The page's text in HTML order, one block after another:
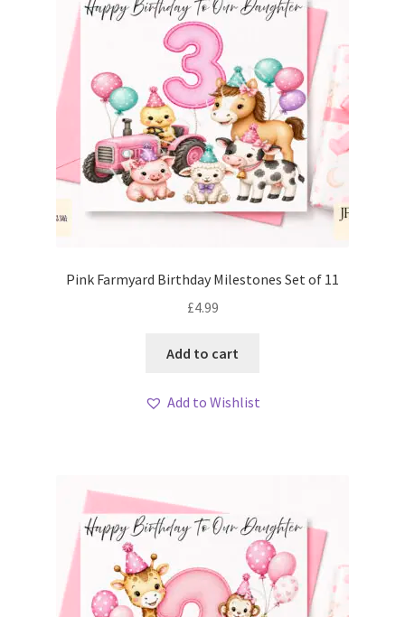
Pink Farmyard Birthday Milestones Set of 11
£4.99
Add to cart
Add to Wishlist